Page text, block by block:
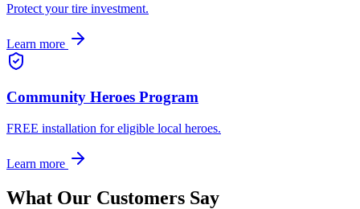
Protect your tire investment.
Learn more
Community Heroes Program
FREE installation for eligible local heroes.
Learn more
What Our Customers Say